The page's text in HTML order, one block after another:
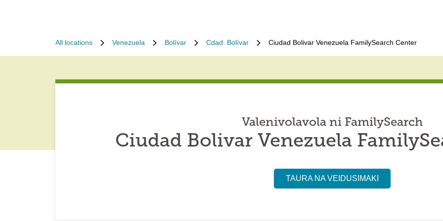
All locations Venezuela Bolívar Cdad. Bolívar Ciudad Bolivar Venezuela FamilySearch Center
Valenivolavola ni FamilySearch
Ciudad Bolivar Venezuela
TAURA NA VEIDUSIMAKI